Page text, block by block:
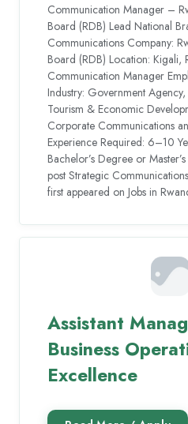
Communication Manager –
Board (RDB) Lead National
Communications Company:
Board (RDB) Location: Kigali,
Communication Manager
Industry: Government
Tourism & Economic
Corporate Communications
Experience Required: 6–10
Bachelor’s Degree or
post Strategic
first appeared on Jobs in
Assistant
Business
Excellence